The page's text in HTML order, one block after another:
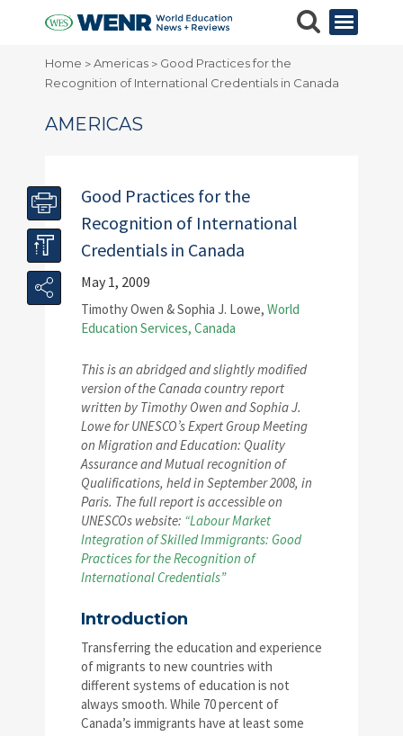
Home >Americas > Good Practices for the
Recognition of International Credentials in Canada
AMERICAS
Good Practices for the
Recognition of International
Credentials in Canada
May 1, 2009
Timothy Owen & Sophia J. Lowe, World
Education Services, Canada
This is an abridged and slightly modified
version of the Canada country report
written by Timothy Owen and Sophia J.
Lowe for UNESCO’s Expert Group Meeting
on Migration and Education: Quality
Assurance and Mutual recognition of
Qualifications, held in September 2008, in
Paris. The full report is accessible on
UNESCOs website: “Labour Market
Integration of Skilled Immigrants: Good
Practices for the Recognition of
International Credentials”
Introduction
Transferring the education and experience
of migrants to new countries with
different systems of education is not
always smooth. While 70 percent of
Canada’s immigrants have at least some